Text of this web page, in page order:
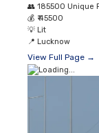
👥 185500 Unique
💰 ₹ 45500
💡 Lit
📍 Lucknow
View Full Page →